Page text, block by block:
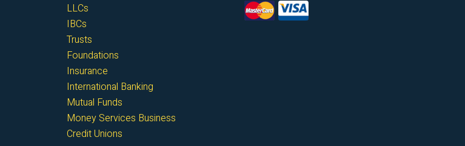
LLCs
IBCs
Trusts
Foundations
Insurance
International Banking
Mutual Funds
Money Services Business
Credit Unions